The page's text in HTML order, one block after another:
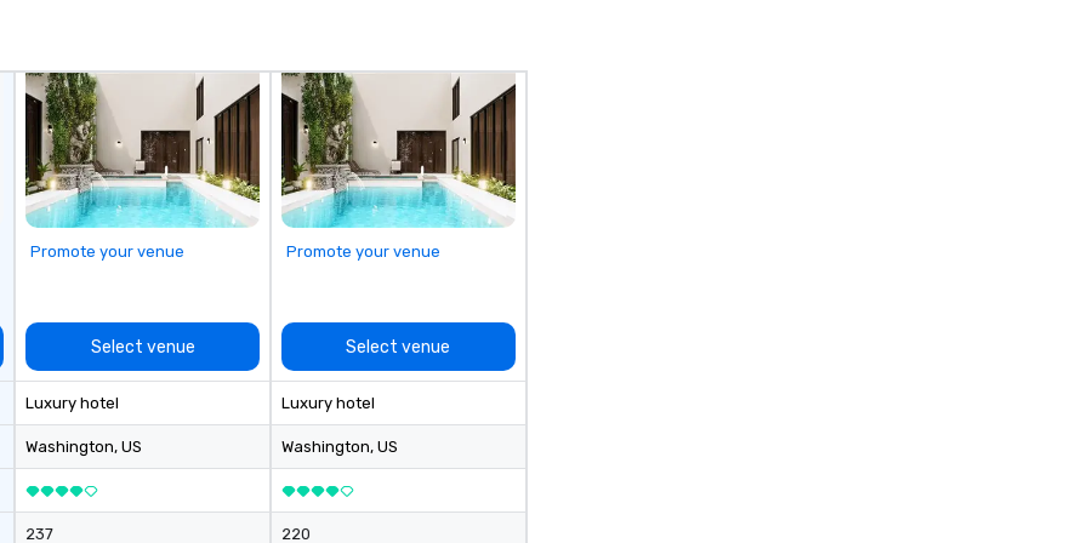
for cocktails and snacks. Outdoor
seating reminiscent of a French
cafe is the ideal spot for dining
and people watching.
Promote your venue
Select venue
Luxury hotel
Washington, US
237
Promote your venue
Select venue
Luxury hotel
Washington, US
220